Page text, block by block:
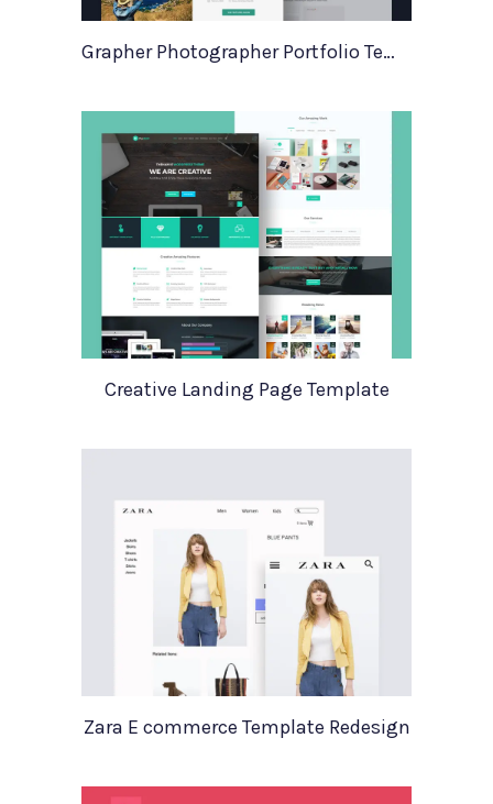
Grapher Photographer Portfolio Template
Creative Landing Page Template
Zara E commerce Template Redesign